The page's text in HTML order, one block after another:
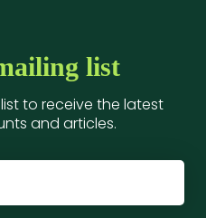
list
to receive the latest
and articles.